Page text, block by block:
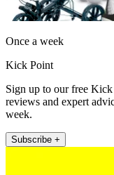
Once a week
Kick Point
Sign up to our free
reviews and expert
week.
Subscribe +